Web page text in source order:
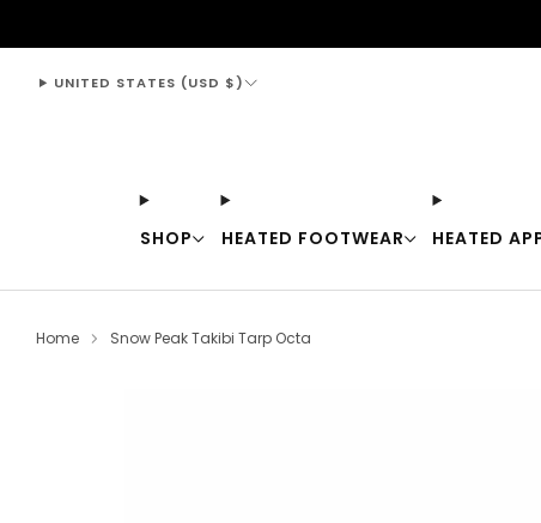
SHOP HEATED FOOTWEAR HEATED
UNITED STATES (USD $)
Home Snow Peak Takibi Tarp Octa